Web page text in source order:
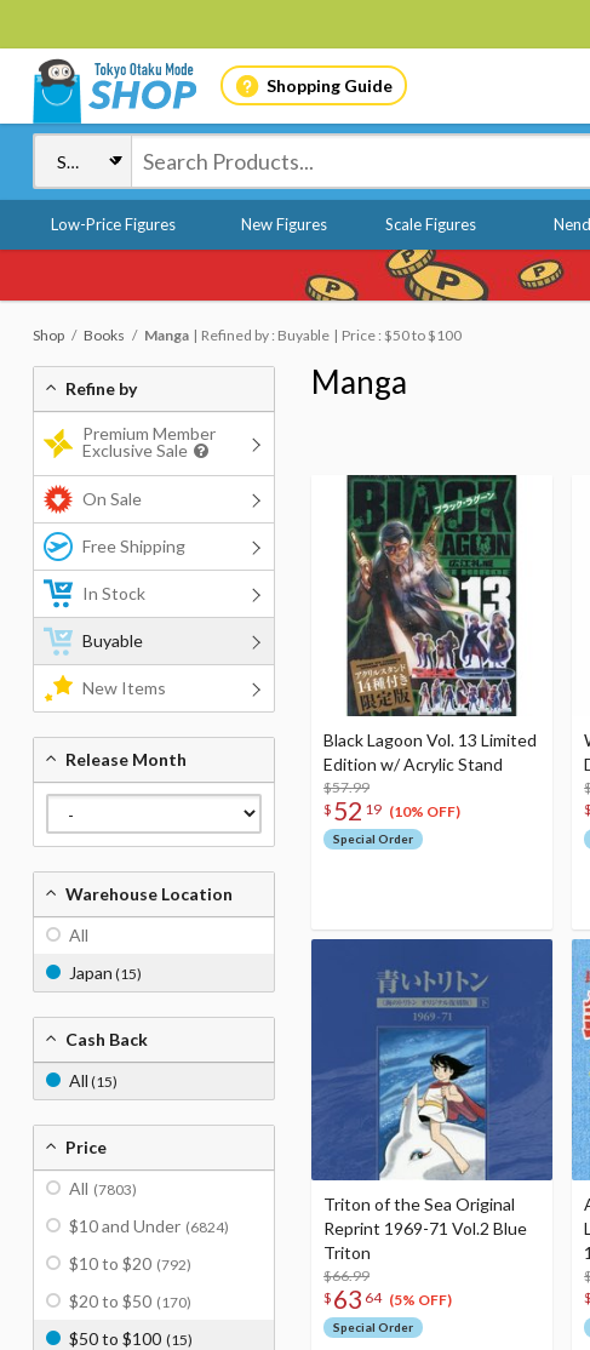
Shopping Guide
Low-Price Figures New Figures Scale Figures
Shop Books Manga Refined by : Buyable Price : $50 to $100
Manga
Black Lagoon Vol. 13 Limited
Edition w/ Acrylic Stand
$57.99
$ 52 19 (10% OFF)
Special Order
$
Triton of the Sea Original
Reprint 1969-71 Vol.2 Blue
Triton
$66.99
$ 63 64 (5% OFF)
Special Order
$
Refine by
Premium Member
Exclusive Sale
On Sale
Free Shipping
In Stock
Buyable
New Items
Release Month
Warehouse Location
All
Japan (15)
Cash Back
All (15)
Price
All (7803)
$10 and Under (6824)
$10 to $20 (792)
$20 to $50 (170)
$50 to $100 (15)